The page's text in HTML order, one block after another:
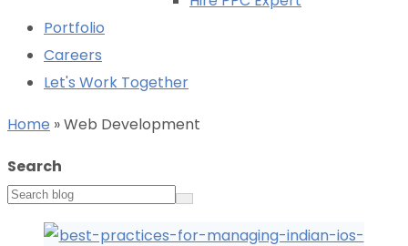
Portfolio
Careers
Let's Work Together
Home »Web Development
Search